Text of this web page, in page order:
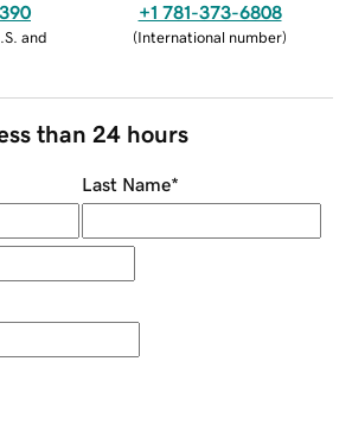
and
+1 781-373-6808
(International number)
than 24 hours
Last Name*